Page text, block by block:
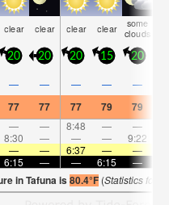
clear clear clear clear some
clouds
20 20 20 15 20
— — — — —
77 77 77 79 79
— — 8:48 — —
8:30 — — — 9:22
— — 6:37 — —
6:15 — — 6:15 —
in Tafuna is80.4°F(Statistics for